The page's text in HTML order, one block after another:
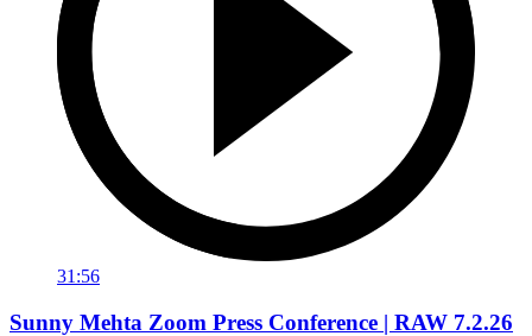
31:56
Sunny Mehta Zoom Press Conference | RAW 7.2.26